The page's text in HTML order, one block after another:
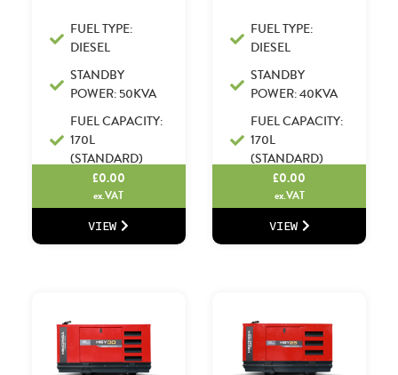
FUEL TYPE:
DIESEL
STANDBY
POWER: 50KVA
FUEL CAPACITY:
170L
(STANDARD)
£0.00
ex.VAT
VIEW
FUEL TYPE:
DIESEL
STANDBY
POWER: 40KVA
FUEL CAPACITY:
170L
(STANDARD)
£0.00
ex.VAT
VIEW